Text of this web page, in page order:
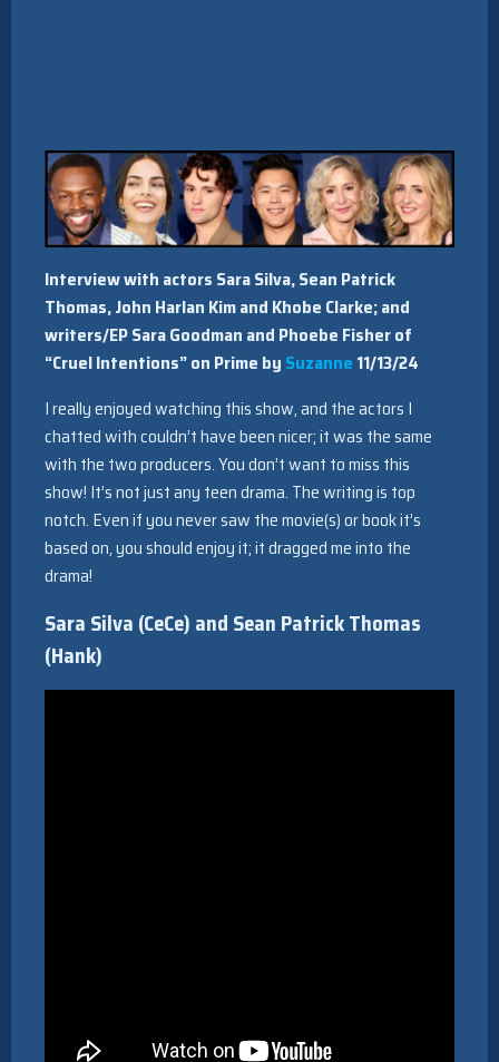
Interview with actors Sara Silva, Sean Patrick
Thomas, John Harlan Kim and Khobe Clarke; and
writers/EP Sara Goodman and Phoebe Fisher of
“Cruel Intentions” on Prime by Suzanne 11/13/24
I really enjoyed watching this show, and the actors I
chatted with couldn’t have been nicer; it was the same
with the two producers. You don’t want to miss this
show! It’s not just any teen drama. The writing is top
notch. Even if you never saw the movie(s) or book it’s
based on, you should enjoy it; it dragged me into the
drama!
Sara Silva (CeCe) and Sean Patrick Thomas
(Hank)